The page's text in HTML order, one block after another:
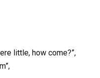
little, how come?”,